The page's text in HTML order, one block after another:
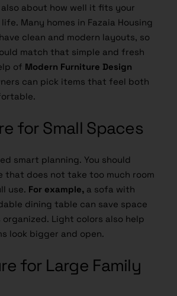
about how well it fits your
Many homes in Fazaia Housing
clean and modern layouts, so
match that simple and fresh
of Modern Furniture Design
can pick items that feel both
for Small Spaces
smart planning. You should
that does not take too much room
use. For example, a sofa with
dining table can save space
Light colors also help
look bigger and open.
for Large Family